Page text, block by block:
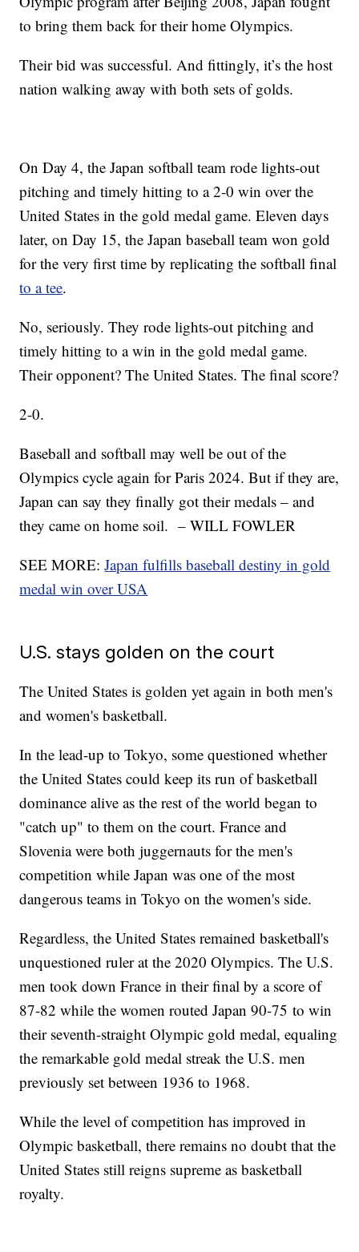
to bring them back for their home Olympics.
Their bid was successful. And fittingly, it’s the host
nation walking away with both sets of golds.
On Day 4, the Japan softball team rode lights-out
pitching and timely hitting to a 2-0 win over the
United States in the gold medal game. Eleven days
later, on Day 15, the Japan baseball team won gold
for the very first time by replicating the softball final
to a tee.
No, seriously. They rode lights-out pitching and
timely hitting to a win in the gold medal game.
Their opponent? The United States. The final score?
2-0.
Baseball and softball may well be out of the
Olympics cycle again for Paris 2024. But if they are,
Japan can say they finally got their medals – and
they came on home soil. – WILL FOWLER
SEE MORE:Japan fulfills baseball destiny in gold
medal win over USA
U.S. stays golden on the court
The United States is golden yet again in both men's
and women's basketball.
In the lead-up to Tokyo, some questioned whether
the United States could keep its run of basketball
dominance alive as the rest of the world began to
"catch up" to them on the court. France and
Slovenia were both juggernauts for the men's
competition while Japan was one of the most
dangerous teams in Tokyo on the women's side.
Regardless, the United States remained basketball's
unquestioned ruler at the 2020 Olympics. The U.S.
men took down France in their final by a score of
87-82 while the women routed Japan 90-75 to win
their seventh-straight Olympic gold medal, equaling
the remarkable gold medal streak the U.S. men
previously set between 1936 to 1968.
While the level of competition has improved in
Olympic basketball, there remains no doubt that the
United States still reigns supreme as basketball
royalty.